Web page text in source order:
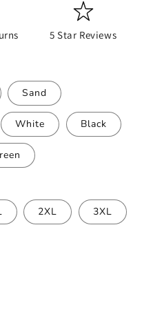
5 Star Reviews
Sand
White Black
2XL 3XL